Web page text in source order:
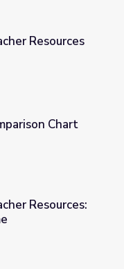
Resources
Chart
Blame Game
Resources: